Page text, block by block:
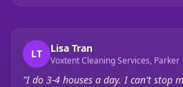
LT Lisa Tran
Voxtent Cleaning Services, Parker
"I do 3-4 houses a day. I can't stop